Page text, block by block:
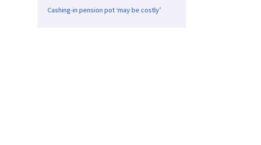
Cashing-in pension pot ‘may be costly’